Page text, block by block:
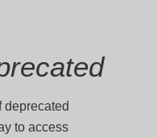
deprecated
to access